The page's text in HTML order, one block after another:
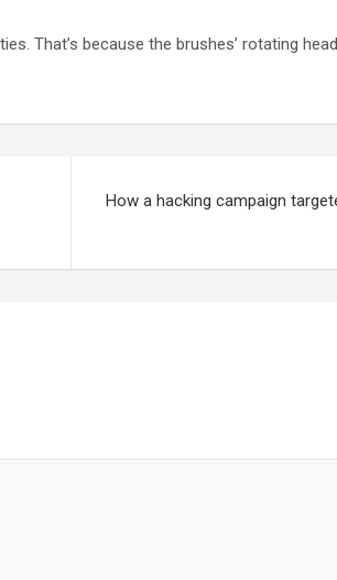
That’s because the brushes’ rotating
How a hacking campaign